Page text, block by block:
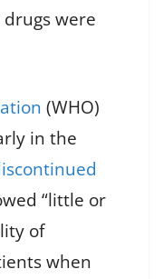
were
(WHO)
in the
“little or
of
when